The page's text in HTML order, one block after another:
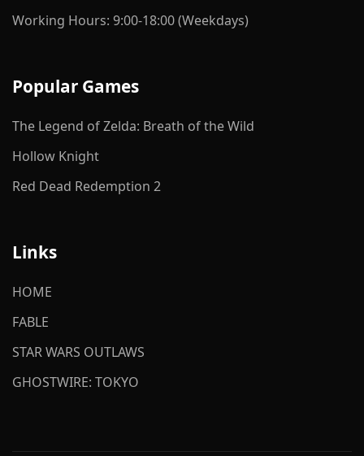
Working Hours: 9:00-18:00 (Weekdays)
Popular Games
The Legend of Zelda: Breath of the Wild
Hollow Knight
Red Dead Redemption 2
Links
HOME
FABLE
STAR WARS OUTLAWS
GHOSTWIRE: TOKYO